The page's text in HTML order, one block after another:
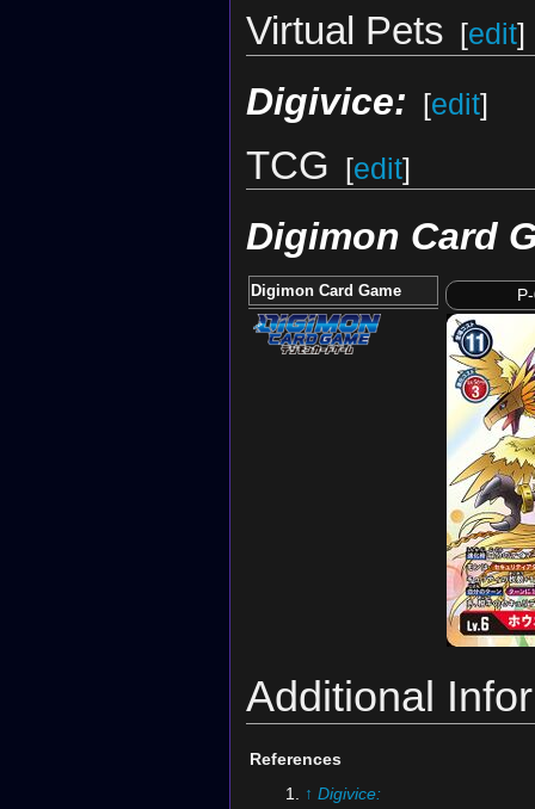
Virtual Pets [edit]
Digivice: [edit]
TCG [edit]
Digimon Card
Digimon Card Game
Additional
References
↑ Digivice: